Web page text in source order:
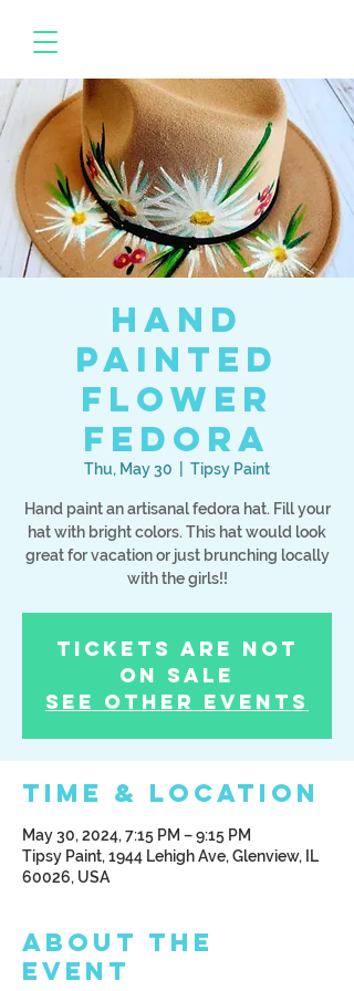
Hand
Painted
Flower
Fedora
Thu, May 30 Tipsy Paint
Hand paint an artisanal fedora hat. Fill your
hat with bright colors. This hat would look
great for vacation or just brunching locally
with the girls!!
Tickets Are Not
on Sale
See other events
Time & Location
May 30, 2024, 7:15 PM – 9:15 PM
Tipsy Paint, 1944 Lehigh Ave, Glenview, IL
60026, USA
About the
Event